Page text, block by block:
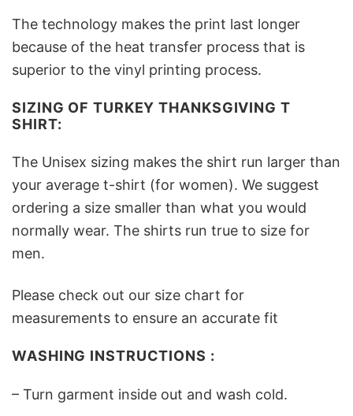
The technology makes the print last longer
because of the heat transfer process that is
superior to the vinyl printing process.
SIZING OF TURKEY THANKSGIVING T
SHIRT:
The Unisex sizing makes the shirt run larger than
your average t-shirt (for women). We suggest
ordering a size smaller than what you would
normally wear. The shirts run true to size for
men.
Please check out our size chart for
measurements to ensure an accurate fit
WASHING INSTRUCTIONS :
– Turn garment inside out and wash cold.